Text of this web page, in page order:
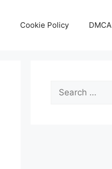
Cookie Policy DMCA
Search
for: